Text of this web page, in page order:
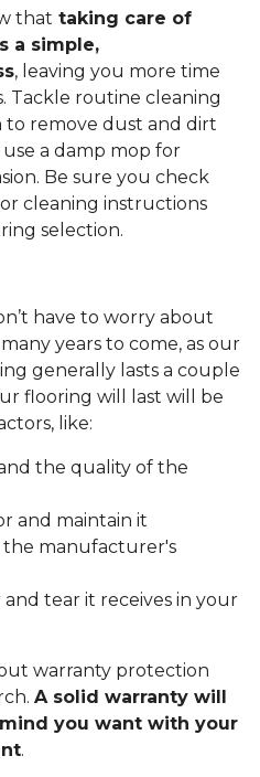
that taking care of
a simple,
, leaving you more time
Tackle routine cleaning
remove dust and dirt
a damp mop for
Be sure you check
cleaning instructions
selection.
have to worry about
years to come, as our
generally lasts a couple
flooring will last will be
like:
the quality of the
and maintain it
manufacturer's
tear it receives in your
warranty protection
A solid warranty will
you want with your
.